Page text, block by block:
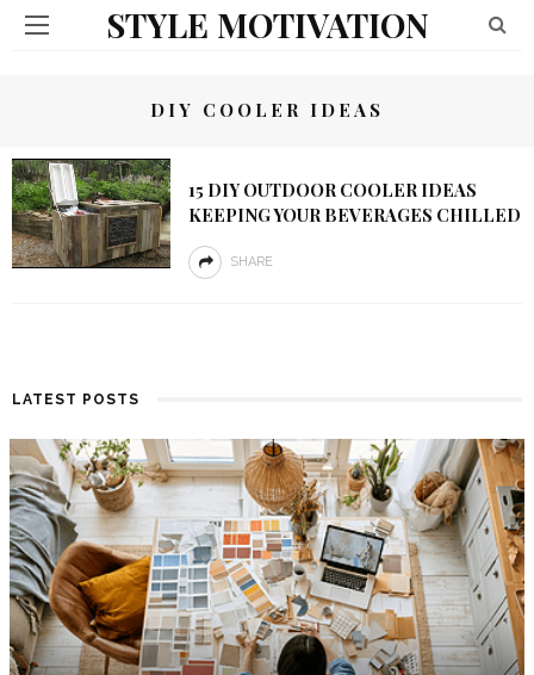
STYLE MOTIVATION
DIY COOLER IDEAS
15 DIY OUTDOOR COOLER IDEAS
KEEPING YOUR BEVERAGES CHILLED
SHARE
LATEST POSTS